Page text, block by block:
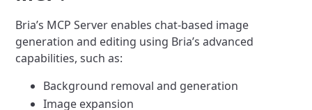
Bria’s MCP Server enables chat-based image
generation and editing using Bria’s advanced
capabilities, such as:
Background removal and generation
Image expansion